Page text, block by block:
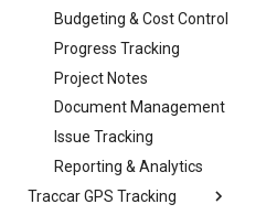
Budgeting & Cost Control
Progress Tracking
Project Notes
Document Management
Issue Tracking
Reporting & Analytics
Traccar GPS Tracking